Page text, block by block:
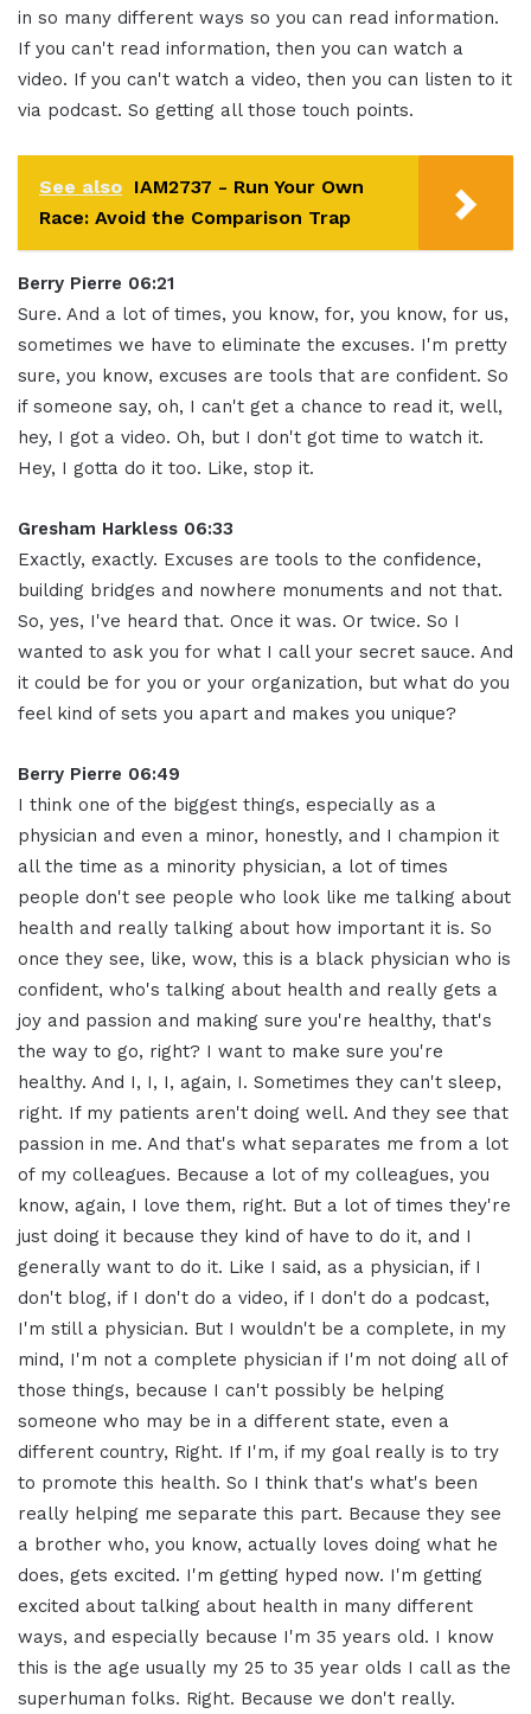
in so many different ways so you can read information.
If you can't read information, then you can watch a
video. If you can't watch a video, then you can listen to it
via podcast. So getting all those touch points.
See also IAM2737 - Run Your Own
Race: Avoid the Comparison Trap
Berry Pierre 06:21
Sure. And a lot of times, you know, for, you know, for us,
sometimes we have to eliminate the excuses. I'm pretty
sure, you know, excuses are tools that are confident. So
if someone say, oh, I can't get a chance to read it, well,
hey, I got a video. Oh, but I don't got time to watch it.
Hey, I gotta do it too. Like, stop it.
Gresham Harkless 06:33
Exactly, exactly. Excuses are tools to the confidence,
building bridges and nowhere monuments and not that.
So, yes, I've heard that. Once it was. Or twice. So I
wanted to ask you for what I call your secret sauce. And
it could be for you or your organization, but what do you
feel kind of sets you apart and makes you unique?
Berry Pierre 06:49
I think one of the biggest things, especially as a
physician and even a minor, honestly, and I champion it
all the time as a minority physician, a lot of times
people don't see people who look like me talking about
health and really talking about how important it is. So
once they see, like, wow, this is a black physician who is
confident, who's talking about health and really gets a
joy and passion and making sure you're healthy, that's
the way to go, right? I want to make sure you're
healthy. And I, I, I, again, I. Sometimes they can't sleep,
right. If my patients aren't doing well. And they see that
passion in me. And that's what separates me from a lot
of my colleagues. Because a lot of my colleagues, you
know, again, I love them, right. But a lot of times they're
just doing it because they kind of have to do it, and I
generally want to do it. Like I said, as a physician, if I
don't blog, if I don't do a video, if I don't do a podcast,
I'm still a physician. But I wouldn't be a complete, in my
mind, I'm not a complete physician if I'm not doing all of
those things, because I can't possibly be helping
someone who may be in a different state, even a
different country, Right. If I'm, if my goal really is to try
to promote this health. So I think that's what's been
really helping me separate this part. Because they see
a brother who, you know, actually loves doing what he
does, gets excited. I'm getting hyped now. I'm getting
excited about talking about health in many different
ways, and especially because I'm 35 years old. I know
this is the age usually my 25 to 35 year olds I call as the
superhuman folks. Right. Because we don't really.